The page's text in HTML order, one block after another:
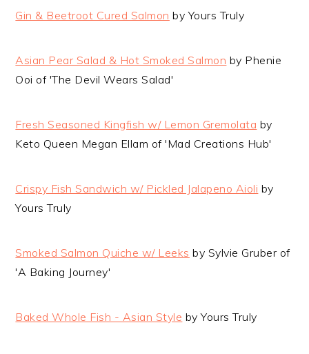
Gin & Beetroot Cured Salmon by Yours Truly
Asian Pear Salad & Hot Smoked Salmon by Phenie
Ooi of 'The Devil Wears Salad'
Fresh Seasoned Kingfish w/ Lemon Gremolata by
Keto Queen Megan Ellam of 'Mad Creations Hub'
Crispy Fish Sandwich w/ Pickled Jalapeno Aioli by
Yours Truly
Smoked Salmon Quiche w/ Leeks by Sylvie Gruber of
'A Baking Journey'
Baked Whole Fish - Asian Style by Yours Truly